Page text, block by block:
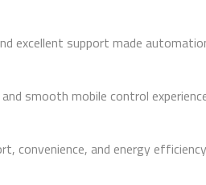
excellent support made
smooth mobile control
convenience, and energy